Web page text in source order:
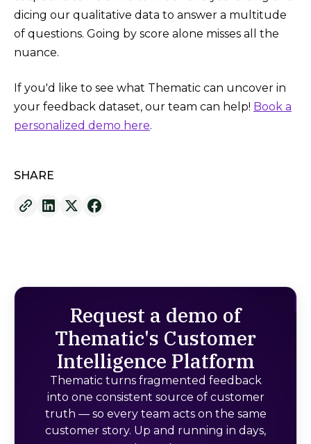
dicing our qualitative data to answer a multitude
of questions. Going by score alone misses all the
nuance.
If you'd like to see what Thematic can uncover in
your feedback dataset, our team can help! Book a
personalized demo here.
SHARE
Request a demo of
Thematic's Customer
Intelligence Platform
Thematic turns fragmented feedback
into one consistent source of customer
truth — so every team acts on the same
customer story. Up and running in days,